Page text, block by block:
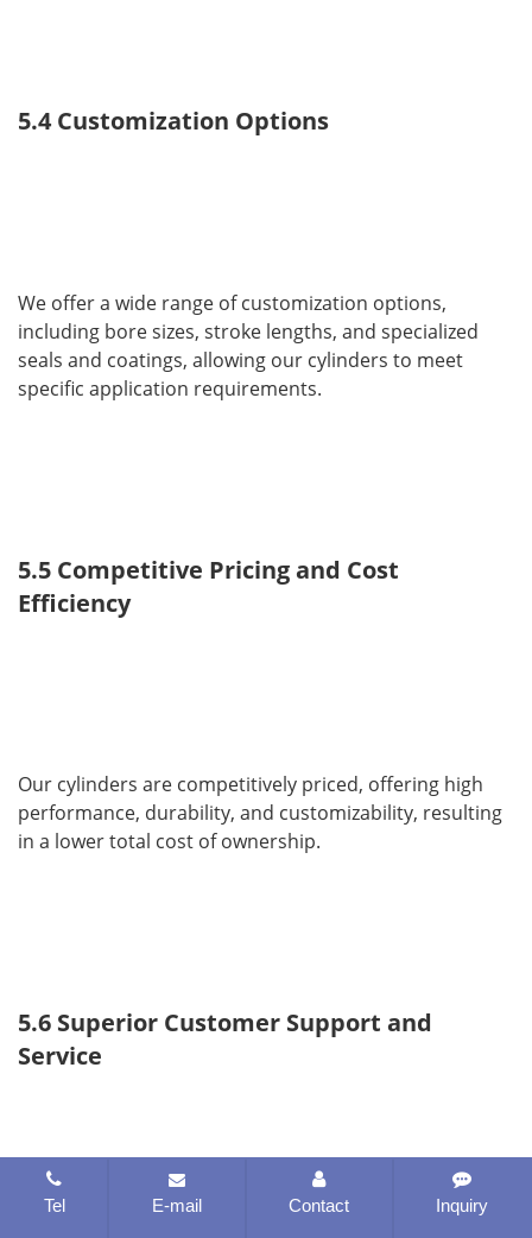
5.4 Customization Options
We offer a wide range of customization options,
including bore sizes, stroke lengths, and specialized
seals and coatings, allowing our cylinders to meet
specific application requirements.
5.5 Competitive Pricing and Cost
Efficiency
Our cylinders are competitively priced, offering high
performance, durability, and customizability, resulting
in a lower total cost of ownership.
5.6 Superior Customer Support and
Service
Tel E-mail Contact Inquiry